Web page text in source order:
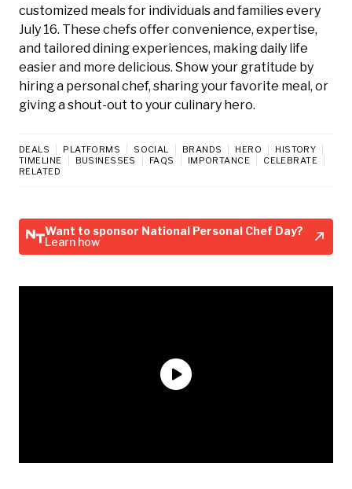
customized meals for individuals and families every
July 16. These chefs offer convenience, expertise,
and tailored dining experiences, making daily life
easier and more delicious. Show your gratitude by
hiring a personal chef, sharing your favorite meal, or
giving a shout-out to your culinary hero.
DEALS PLATFORMS SOCIAL BRANDS HERO
HISTORY
TIMELINE
BUSINESSES FAQS IMPORTANCE
CELEBRATE
RELATED
Want to sponsor National Personal Chef Day?
Learn how